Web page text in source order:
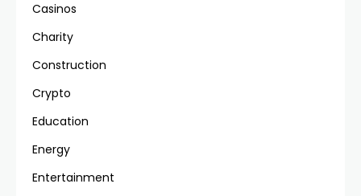
Casinos
Charity
Construction
Crypto
Education
Energy
Entertainment